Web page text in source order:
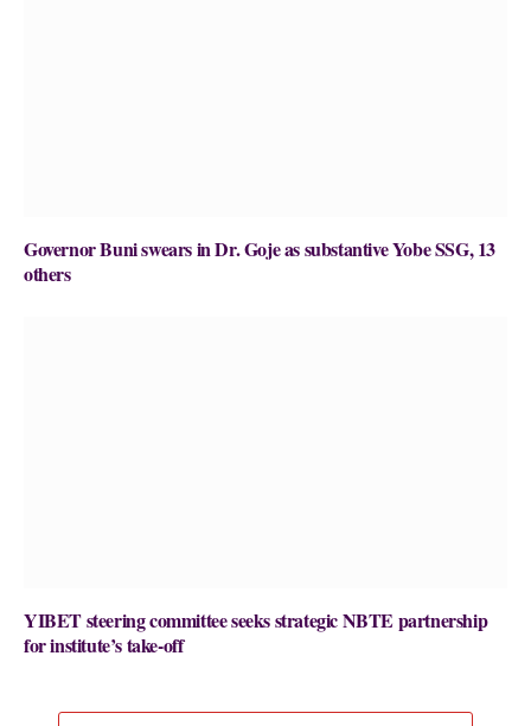
Governor Buni swears in Dr. Goje as substantive Yobe SSG, 13
others
YIBET steering committee seeks strategic NBTE partnership
for institute’s take-off